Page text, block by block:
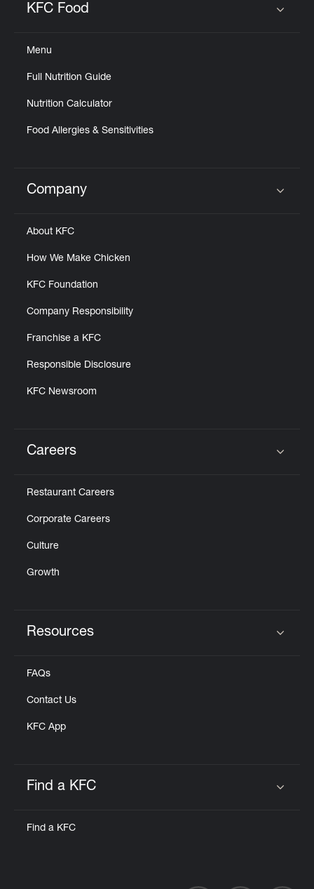
KFC Food
Menu
Full Nutrition Guide
Nutrition Calculator
Food Allergies & Sensitivities
Click to expand or collapse content
Company
About KFC
How We Make Chicken
KFC Foundation
Company Responsibility
Franchise a KFC
Responsible Disclosure
KFC Newsroom
Careers
Restaurant Careers
Corporate Careers
Culture
Growth
Resources
FAQs
Contact Us
KFC App
Find a KFC
Find a KFC